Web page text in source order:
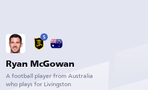
5
Ryan McGowan
A football player from Australia
who plays for Livingston